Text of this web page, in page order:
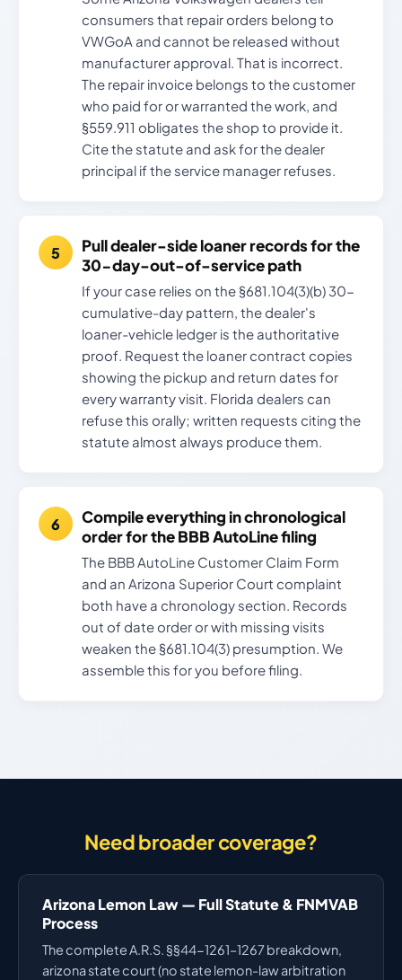
consumers that repair orders belong to
VWGoA and cannot be released without
manufacturer approval. That is incorrect.
The repair invoice belongs to the customer
who paid for or warranted the work, and
§559.911 obligates the shop to provide it.
Cite the statute and ask for the dealer
principal if the service manager refuses.
Pull dealer-side loaner records for the
30-day-out-of-service path
If your case relies on the §681.104(3)(b) 30-
cumulative-day pattern, the dealer's
loaner-vehicle ledger is the authoritative
proof. Request the loaner contract copies
showing the pickup and return dates for
every warranty visit. Florida dealers can
refuse this orally; written requests citing the
statute almost always produce them.
Compile everything in chronological
order for the BBB AutoLine filing
The BBB AutoLine Customer Claim Form
and an Arizona Superior Court complaint
both have a chronology section. Records
out of date order or with missing visits
weaken the §681.104(3) presumption. We
assemble this for you before filing.
Need broader coverage?
Arizona Lemon Law — Full Statute & FNMVAB
Process
The complete A.R.S. §§44-1261–1267 breakdown,
arizona state court (no state lemon-law arbitration